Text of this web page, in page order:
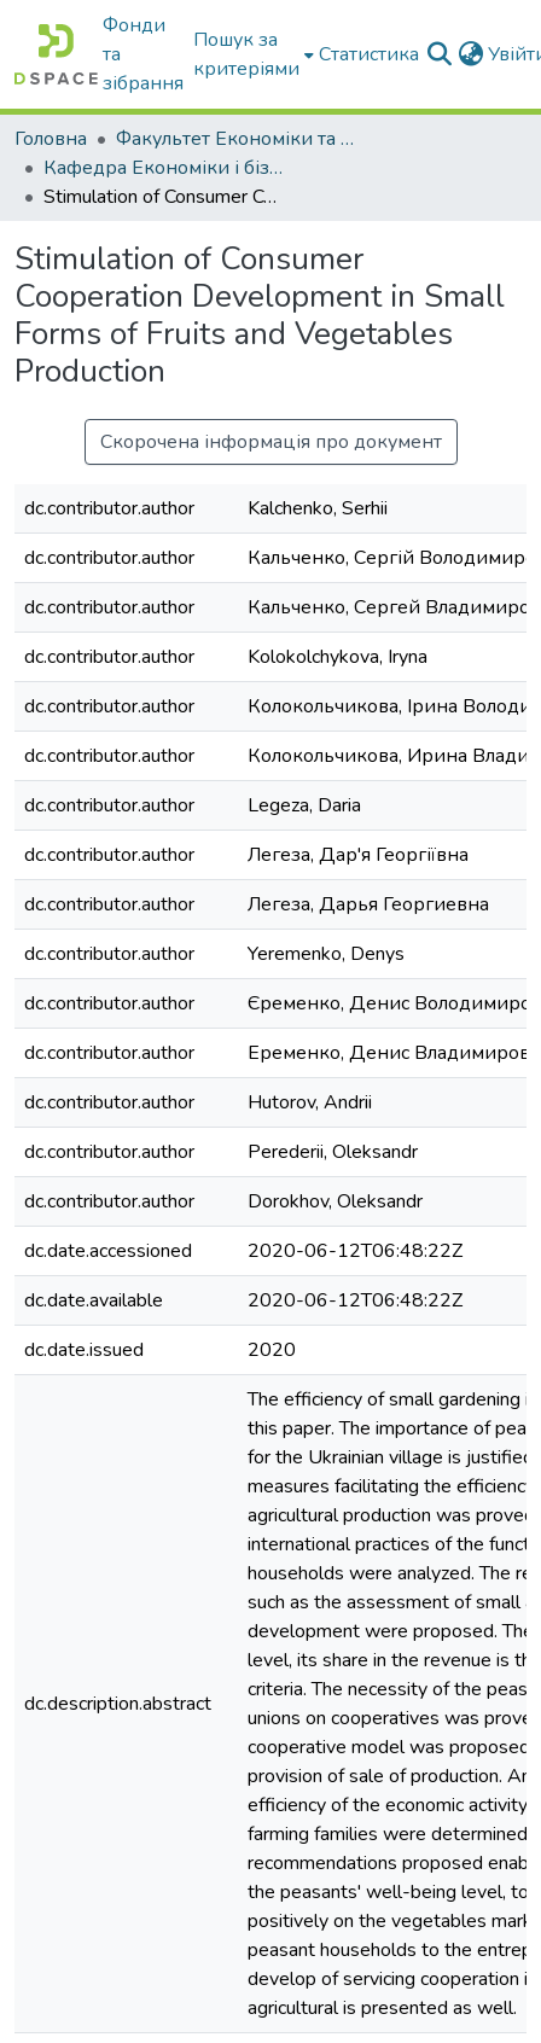
Фонди
та
зібрання
Пошук за
критеріями
Статистика
Головна
Факультет Економіки та бізнесу
Кафедра Економіки і бізнесу
Stimulation of Consumer Cooperation Development in Small Forms of Fruits and Vegetables Production
Stimulation of Consumer
Cooperation Development in Small
Forms of Fruits and Vegetables
Production
Скорочена інформація про документ
dc.contributor.author
Kalchenko, Serhii
dc.contributor.author
Кальченко, Сергій
dc.contributor.author
Кальченко, Сергей
dc.contributor.author
Kolokolchykova, Iryna
dc.contributor.author
Колокольчикова, Ірина
dc.contributor.author
Колокольчикова, Ирина
dc.contributor.author
Legeza, Daria
dc.contributor.author
Легеза, Дар'я Георгіївна
dc.contributor.author
Легеза, Дарья Георгиевна
dc.contributor.author
Yeremenko, Denys
dc.contributor.author
Єременко, Денис
dc.contributor.author
Еременко, Денис
dc.contributor.author
Hutorov, Andrii
dc.contributor.author
Perederii, Oleksandr
dc.contributor.author
Dorokhov, Oleksandr
dc.date.accessioned
2020-06-12T06:48:22Z
dc.date.available
2020-06-12T06:48:22Z
dc.date.issued
2020
dc.description.abstract
The efficiency of small gardening
this paper. The importance of
for the Ukrainian village is
measures facilitating the
agricultural production was
international practices of the
households were analyzed. The
such as the assessment of small
development were proposed. The
level, its share in the revenue is
criteria. The necessity of the
unions on cooperatives was
cooperative model was proposed.
provision of sale of production.
efficiency of the economic activity,
farming families were determined.
recommendations proposed
the peasants' well-being level, to
positively on the vegetables
peasant households to the
develop of servicing cooperation
agricultural is presented as well.